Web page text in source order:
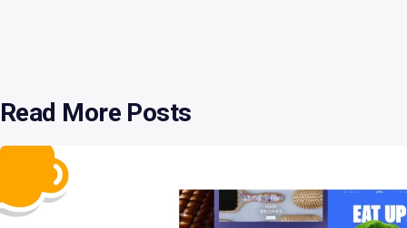
Read More Posts